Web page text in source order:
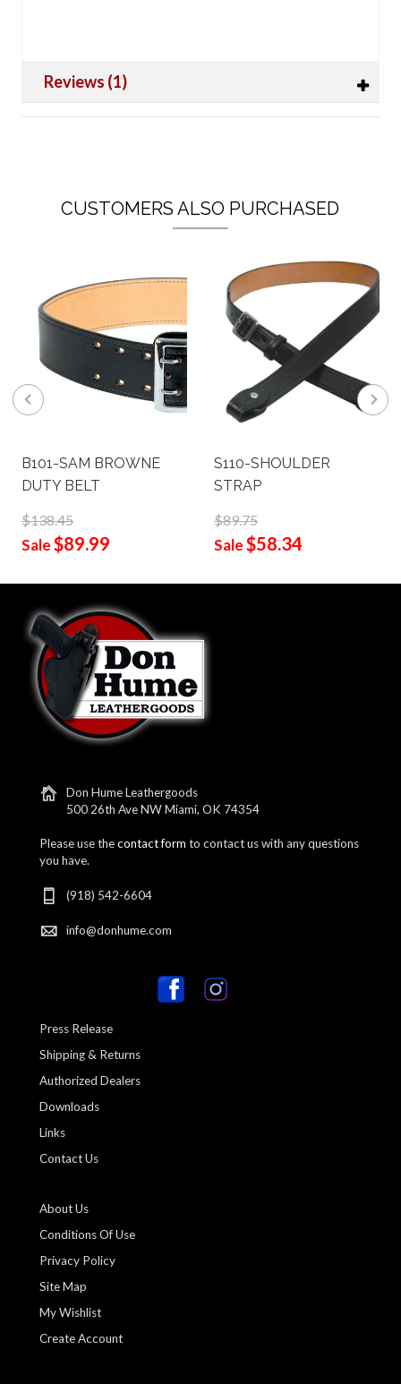
Reviews (1)
CUSTOMERS ALSO PURCHASED
B101-SAM BROWNE
DUTY BELT
$138.45
Sale$89.99
S110-SHOULDER
STRAP
$89.75
Sale$58.34
Don Hume Leathergoods
500 26th Ave NW Miami, OK 74354
Please use thecontact form to contact us with any questions
you have.
(918) 542-6604
info@donhume.com
Press Release
Shipping & Returns
Authorized Dealers
Downloads
Links
Contact Us
About Us
Conditions Of Use
Privacy Policy
Site Map
My Wishlist
Create Account